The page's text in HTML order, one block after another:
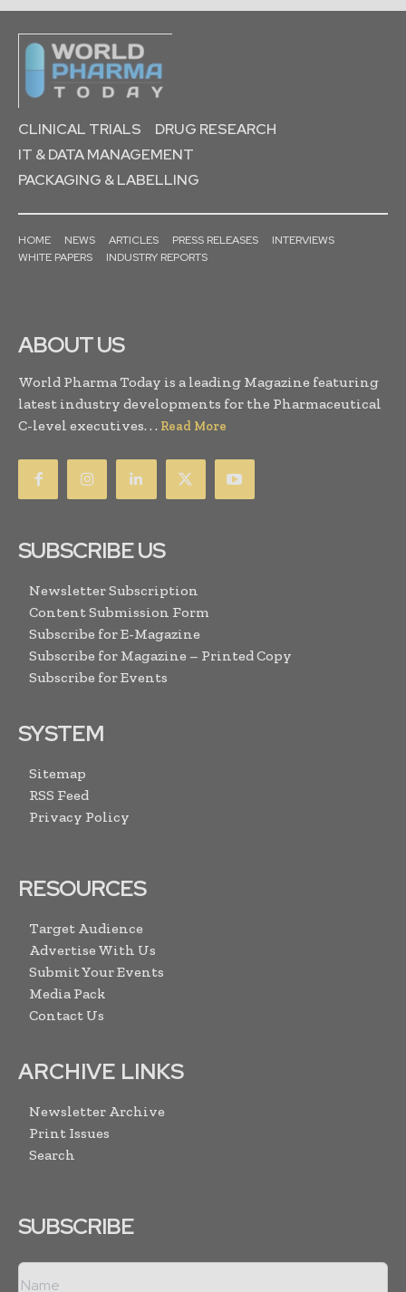
CLINICAL TRIALS
DRUG RESEARCH
IT & DATA MANAGEMENT
PACKAGING & LABELLING
HOME NEWS ARTICLES PRESS RELEASES
INTERVIEWS
WHITE PAPERS
INDUSTRY REPORTS
ABOUT US
World Pharma Today is a leading Magazine featuring
latest industry developments for the Pharmaceutical
C-level executives. . . Read More
SUBSCRIBE US
Newsletter Subscription
Content Submission Form
Subscribe for E-Magazine
Subscribe for Magazine – Printed Copy
Subscribe for Events
SYSTEM
Sitemap
RSS Feed
Privacy Policy
RESOURCES
Target Audience
Advertise With Us
Submit Your Events
Media Pack
Contact Us
ARCHIVE LINKS
Newsletter Archive
Print Issues
Search
SUBSCRIBE